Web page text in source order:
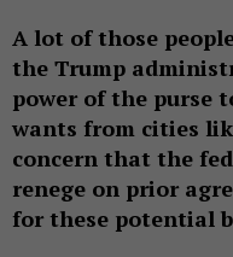
A lot of those
the Trump
power of the purse
wants from cities
concern that the
renege on prior
for these potential